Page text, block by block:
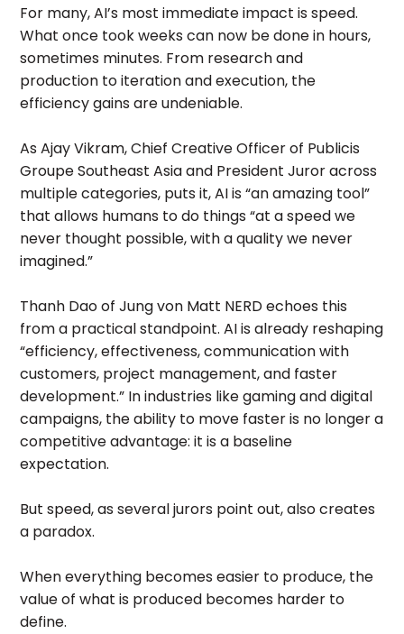
For many, AI’s most immediate impact is speed.
What once took weeks can now be done in hours,
sometimes minutes. From research and
production to iteration and execution, the
efficiency gains are undeniable.
As Ajay Vikram, Chief Creative Officer of Publicis
Groupe Southeast Asia and President Juror across
multiple categories, puts it, AI is “an amazing tool”
that allows humans to do things “at a speed we
never thought possible, with a quality we never
imagined.”
Thanh Dao of Jung von Matt NERD echoes this
from a practical standpoint. AI is already reshaping
“efficiency, effectiveness, communication with
customers, project management, and faster
development.” In industries like gaming and digital
campaigns, the ability to move faster is no longer a
competitive advantage: it is a baseline
expectation.
But speed, as several jurors point out, also creates
a paradox.
When everything becomes easier to produce, the
value of what is produced becomes harder to
define.